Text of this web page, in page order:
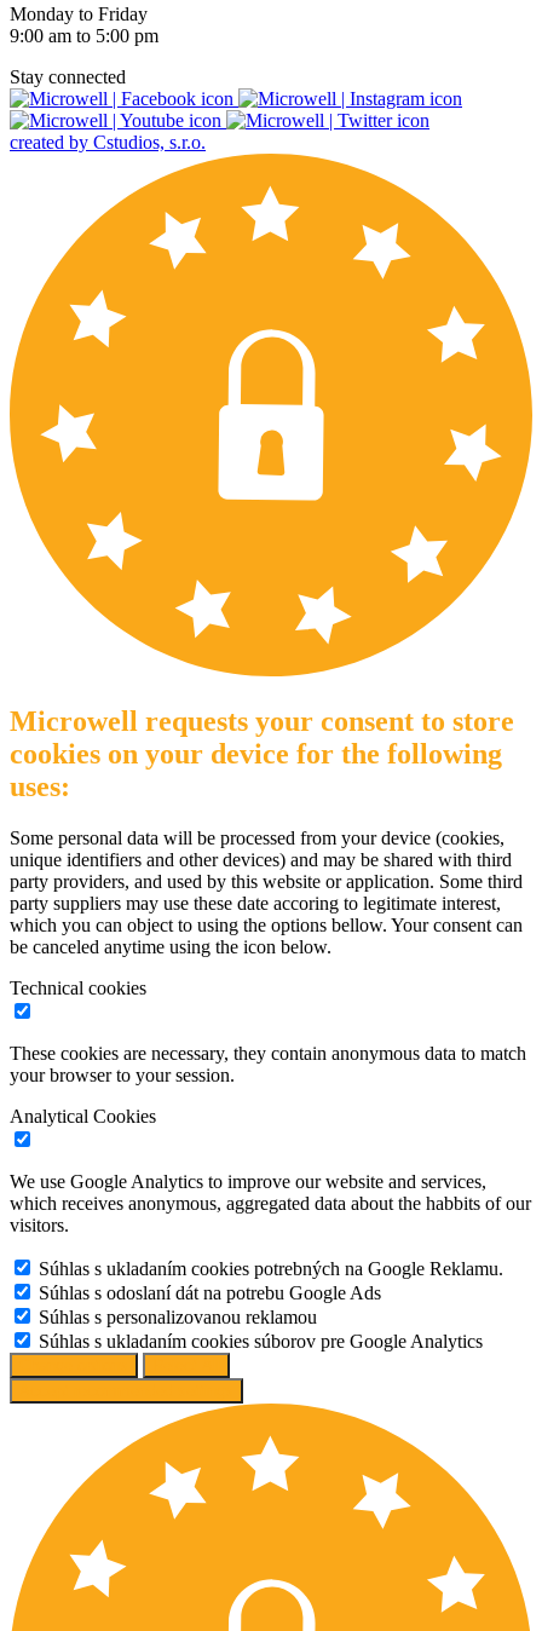
Monday to Friday
9:00 am to 5:00 pm
Stay connected
created by Cstudios, s.r.o.
Microwell requests your consent to store
cookies on your device for the following
uses:
Some personal data will be processed from your device (cookies,
unique identifiers and other devices) and may be shared with third
party providers, and used by this website or application. Some third
party suppliers may use these date accoring to legitimate interest,
which you can object to using the options bellow. Your consent can
be canceled anytime using the icon below.
Technical cookies
These cookies are necessary, they contain anonymous data to match
your browser to your session.
Analytical Cookies
We use Google Analytics to improve our website and services,
which receives anonymous, aggregated data about the habbits of our
visitors.
Súhlas s ukladaním cookies potrebných na Google Reklamu.
Súhlas s odoslaní dát na potrebu Google Ads
Súhlas s personalizovanou reklamou
Súhlas s ukladaním cookies súborov pre Google Analytics